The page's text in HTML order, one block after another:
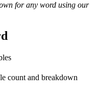
for any word using our
count and breakdown